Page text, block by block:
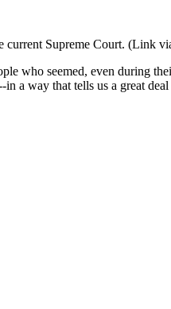
current Supreme Court. (Link
who seemed, even during
a way that tells us a great